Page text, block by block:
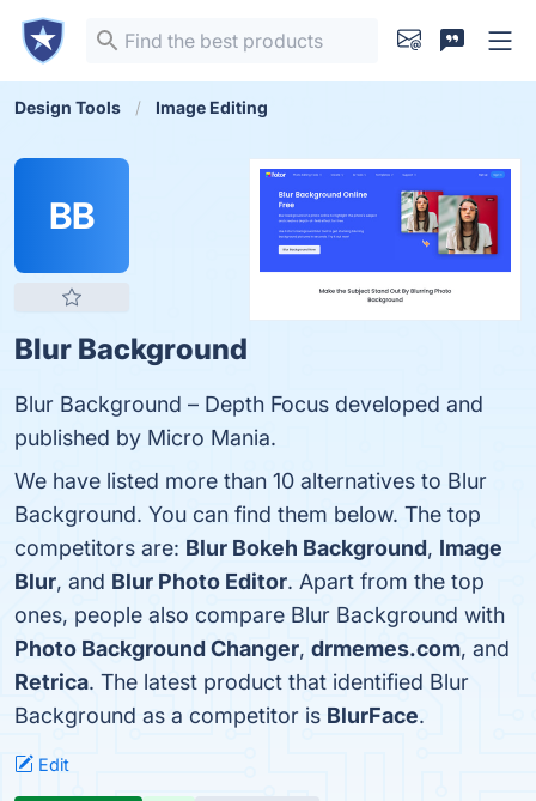
Design Tools Image Editing
BB
Blur Background
Blur Background – Depth Focus developed and
published by Micro Mania.
We have listed more than 10 alternatives to Blur
Background. You can find them below. The top
competitors are: Blur Bokeh Background, Image
Blur, and Blur Photo Editor. Apart from the top
ones, people also compare Blur Background with
Photo Background Changer, drmemes.com, and
Retrica. The latest product that identified Blur
Background as a competitor is BlurFace.
Edit